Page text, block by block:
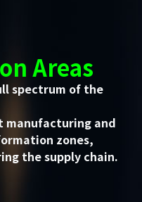
Areas
spectrum of the
manufacturing and
zones,
the supply chain.